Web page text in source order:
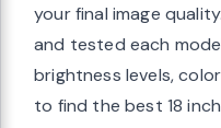
your final image
and tested each
brightness levels,
to find the best 18